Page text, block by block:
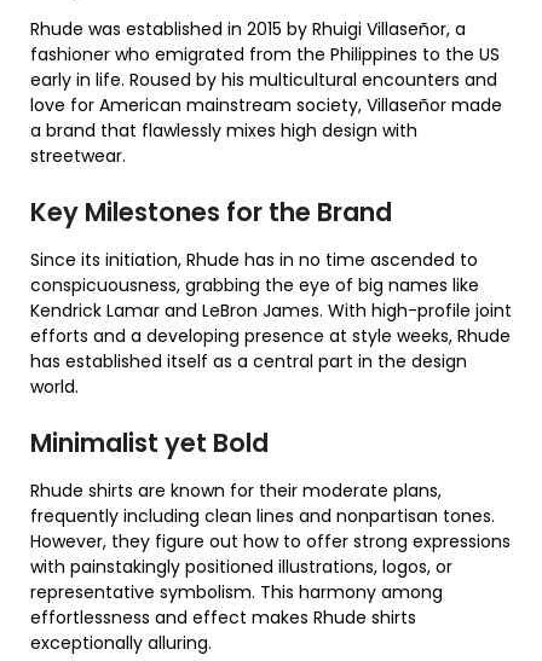
Rhude was established in 2015 by Rhuigi Villaseñor, a
fashioner who emigrated from the Philippines to the US
early in life. Roused by his multicultural encounters and
love for American mainstream society, Villaseñor made
a brand that flawlessly mixes high design with
streetwear.
Key Milestones for the Brand
Since its initiation, Rhude has in no time ascended to
conspicuousness, grabbing the eye of big names like
Kendrick Lamar and LeBron James. With high-profile joint
efforts and a developing presence at style weeks, Rhude
has established itself as a central part in the design
world.
Minimalist yet Bold
Rhude shirts are known for their moderate plans,
frequently including clean lines and nonpartisan tones.
However, they figure out how to offer strong expressions
with painstakingly positioned illustrations, logos, or
representative symbolism. This harmony among
effortlessness and effect makes Rhude shirts
exceptionally alluring.